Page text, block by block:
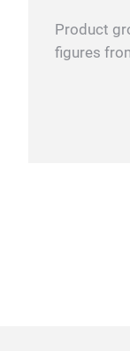
Product
figures